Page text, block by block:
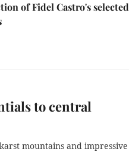
of Fidel Castro's selected
to central
mountains and impressive